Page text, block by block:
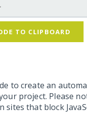
TO CLIPBOARD
to create an
project. Please
sites that block